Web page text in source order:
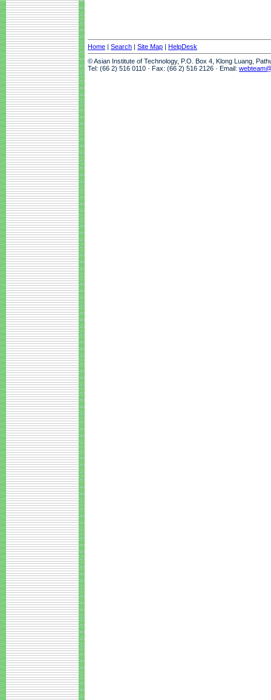
Home | Search | Site Map | HelpDesk
© Asian Institute of Technology, P.O. Box 4, Klong Luang,
Tel: (66 2) 516 0110 · Fax: (66 2) 516 2126 · Email: